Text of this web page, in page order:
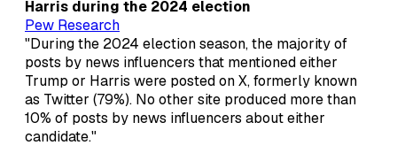
Harris during the 2024 election
Pew Research
"During the 2024 election season, the majority of
posts by news influencers that mentioned either
Trump or Harris were posted on X, formerly known
as Twitter (79%). No other site produced more than
10% of posts by news influencers about either
candidate."